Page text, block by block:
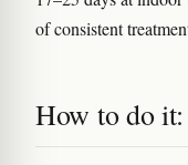
of consistent
How to do it: